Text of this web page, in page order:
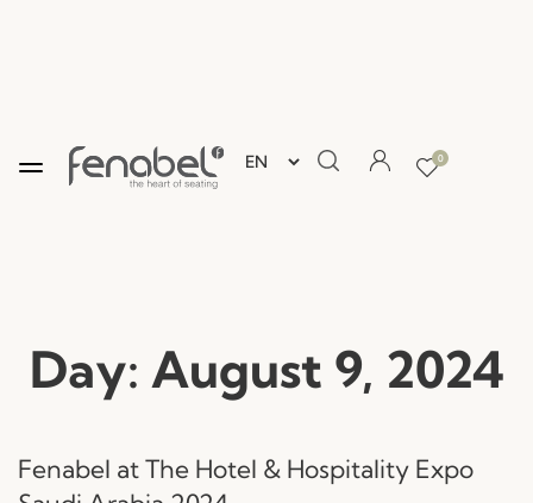
0
Day: August 9, 2024
Fenabel at The Hotel & Hospitality Expo